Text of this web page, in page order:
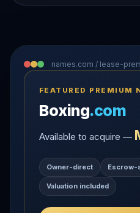
names.com / lease-
FEATURED PREMIUM
Boxing.com
Available to acquire —
Owner-direct Escrow-
Valuation included